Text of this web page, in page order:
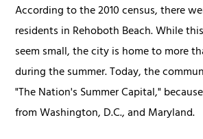
According to the 2010 census, there
residents in Rehoboth Beach. While
seem small, the city is home to more
during the summer. Today, the
"The Nation's Summer Capital,"
from Washington, D.C., and Maryland.